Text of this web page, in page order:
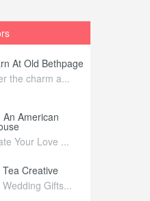
At Old Bethpage
the charm a...
An American
Your Love ...
Creative
Wedding Gifts...